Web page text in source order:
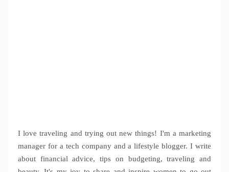
I love traveling and trying out new things! I'm a marketing
manager for a tech company and a lifestyle blogger. I write
about financial advice, tips on budgeting, traveling and